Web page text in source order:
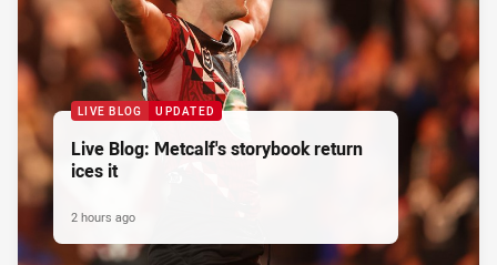
LIVE BLOG UPDATED
Live Blog: Metcalf's storybook return
ices it
2 hours ago